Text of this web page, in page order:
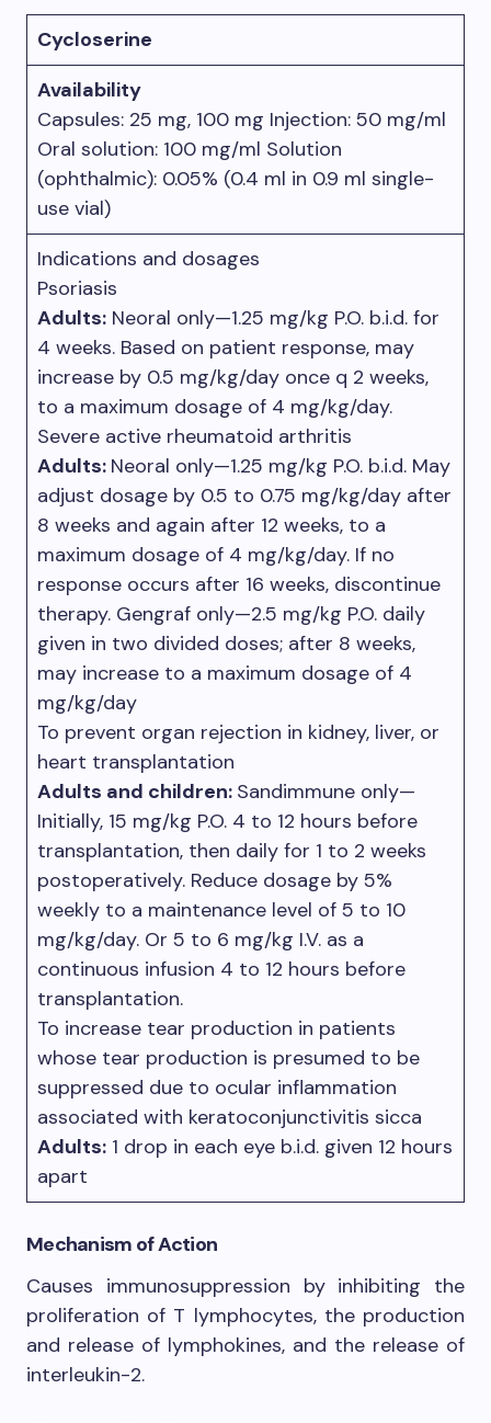
Cycloserine
Availability
Capsules: 25 mg, 100 mg Injection: 50 mg/ml
Oral solution: 100 mg/ml Solution
(ophthalmic): 0.05% (0.4 ml in 0.9 ml single-
use vial)
Indications and dosages
Psoriasis
Adults: Neoral only—1.25 mg/kg P.O. b.i.d. for
4 weeks. Based on patient response, may
increase by 0.5 mg/kg/day once q 2 weeks,
to a maximum dosage of 4 mg/kg/day.
Severe active rheumatoid arthritis
Adults: Neoral only—1.25 mg/kg P.O. b.i.d. May
adjust dosage by 0.5 to 0.75 mg/kg/day after
8 weeks and again after 12 weeks, to a
maximum dosage of 4 mg/kg/day. If no
response occurs after 16 weeks, discontinue
therapy. Gengraf only—2.5 mg/kg P.O. daily
given in two divided doses; after 8 weeks,
may increase to a maximum dosage of 4
mg/kg/day
To prevent organ rejection in kidney, liver, or
heart transplantation
Adults and children: Sandimmune only—
Initially, 15 mg/kg P.O. 4 to 12 hours before
transplantation, then daily for 1 to 2 weeks
postoperatively. Reduce dosage by 5%
weekly to a maintenance level of 5 to 10
mg/kg/day. Or 5 to 6 mg/kg I.V. as a
continuous infusion 4 to 12 hours before
transplantation.
To increase tear production in patients
whose tear production is presumed to be
suppressed due to ocular inflammation
associated with keratoconjunctivitis sicca
Adults: 1 drop in each eye b.i.d. given 12 hours
apart
Mechanism of Action
Causes immunosuppression by inhibiting the
proliferation of T lymphocytes, the production
and release of lymphokines, and the release of
interleukin-2.